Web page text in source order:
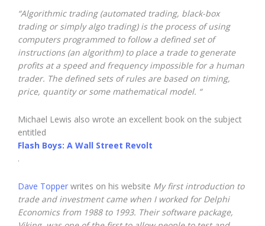
“Algorithmic trading (automated trading, black-box
trading or simply algo trading) is the process of using
computers programmed to follow a defined set of
instructions (an algorithm) to place a trade to generate
profits at a speed and frequency impossible for a human
trader. The defined sets of rules are based on timing,
price, quantity or some mathematical model. “
Michael Lewis also wrote an excellent book on the subject
entitled
Flash Boys: A Wall Street Revolt
.
Dave Topper writes on his website My first introduction to
trade and investment came when I worked for Delphi
Economics from 1988 to 1993. Their software package,